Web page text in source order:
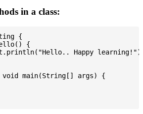
in a class:
{
{
Happy
main(String[] args) {